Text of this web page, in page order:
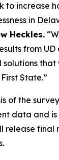
to increase
in
Heckles.
from
that
State.”
of the
data and is
release final